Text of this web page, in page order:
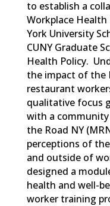
to establish a
Workplace
York University
CUNY Graduate
Health Policy.
the impact of the
restaurant
qualitative focus
with a
the Road NY
perceptions of
and outside of
designed a
health and well-
worker training